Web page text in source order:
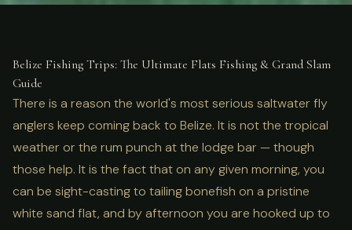
Belize Fishing Trips: Flats &
Grand Slam Guide
Belize Fishing Trips: The Ultimate Flats Fishing & Grand Slam
Guide
There is a reason the world's most serious saltwater fly
anglers keep coming back to Belize. It is not the tropical
weather or the rum punch at the lodge bar — though
those help. It is the fact that on any given morning, you
can be sight-casting to tailing bonefish on a pristine
white sand flat, and by afternoon you are hooked up to